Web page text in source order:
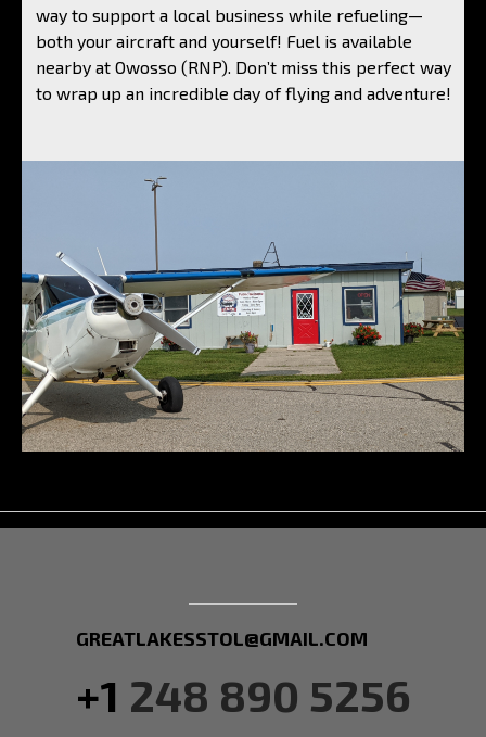
way to support a local business while refueling—
both your aircraft and yourself! Fuel is available
nearby at Owosso (RNP). Don’t miss this perfect way
to wrap up an incredible day of flying and adventure!
GREATLAKESSTOL@GMAIL.COM
+1 248 890 5256